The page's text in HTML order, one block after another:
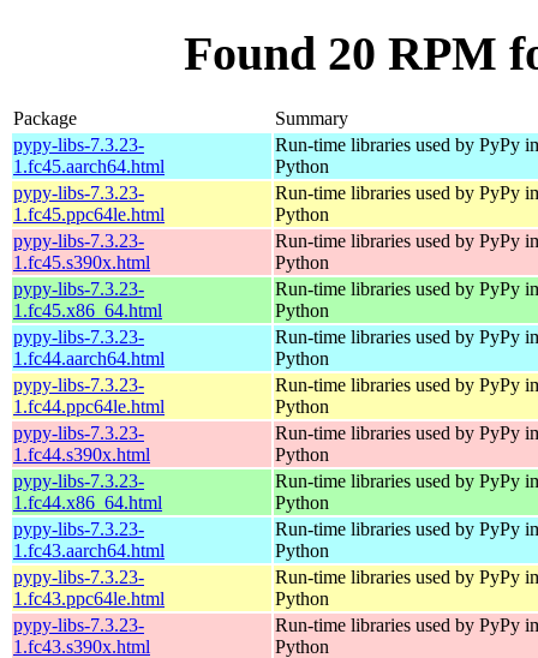
Found 20 RPM
Package
Summary
pypy-libs-7.3.23-
1.fc45.aarch64.html
Run-time libraries used by PyPy
Python
pypy-libs-7.3.23-
1.fc45.ppc64le.html
Run-time libraries used by PyPy
Python
pypy-libs-7.3.23-
1.fc45.s390x.html
Run-time libraries used by PyPy
Python
pypy-libs-7.3.23-
1.fc45.x86_64.html
Run-time libraries used by PyPy
Python
pypy-libs-7.3.23-
1.fc44.aarch64.html
Run-time libraries used by PyPy
Python
pypy-libs-7.3.23-
1.fc44.ppc64le.html
Run-time libraries used by PyPy
Python
pypy-libs-7.3.23-
1.fc44.s390x.html
Run-time libraries used by PyPy
Python
pypy-libs-7.3.23-
1.fc44.x86_64.html
Run-time libraries used by PyPy
Python
pypy-libs-7.3.23-
1.fc43.aarch64.html
Run-time libraries used by PyPy
Python
pypy-libs-7.3.23-
1.fc43.ppc64le.html
Run-time libraries used by PyPy
Python
pypy-libs-7.3.23-
1.fc43.s390x.html
Run-time libraries used by PyPy
Python